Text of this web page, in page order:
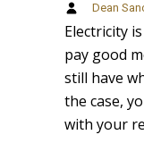
Dean
Electricity
pay good
still have
the case,
with your